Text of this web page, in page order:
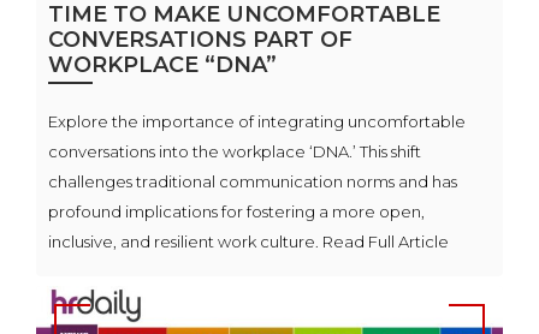
TIME TO MAKE UNCOMFORTABLE
CONVERSATIONS PART OF
WORKPLACE “DNA”
Explore the importance of integrating uncomfortable
conversations into the workplace ‘DNA.’ This shift
challenges traditional communication norms and has
profound implications for fostering a more open,
inclusive, and resilient work culture. Read Full Article